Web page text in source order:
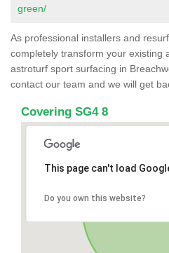
green/
As professional installers and
completely transform your existing
astroturf sport surfacing in
contact our team and we will get
Covering SG4 8
This page can't load
Do you own this website?